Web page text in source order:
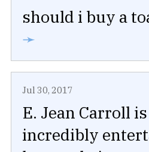
should i buy a
➛
Jul 30, 2017
E. Jean Carroll
incredibly